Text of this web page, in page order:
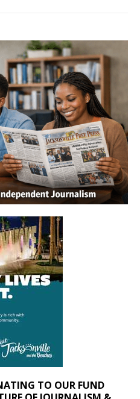
TO OUR FUND